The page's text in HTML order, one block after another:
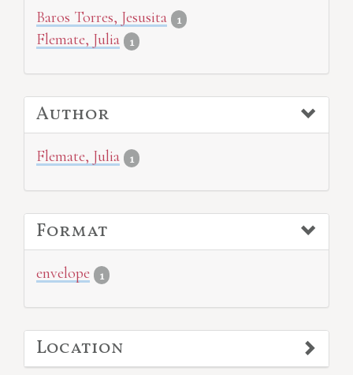
Baros Torres, Jesusita 1
Flemate, Julia 1
Author
Flemate, Julia 1
Format
envelope 1
Location